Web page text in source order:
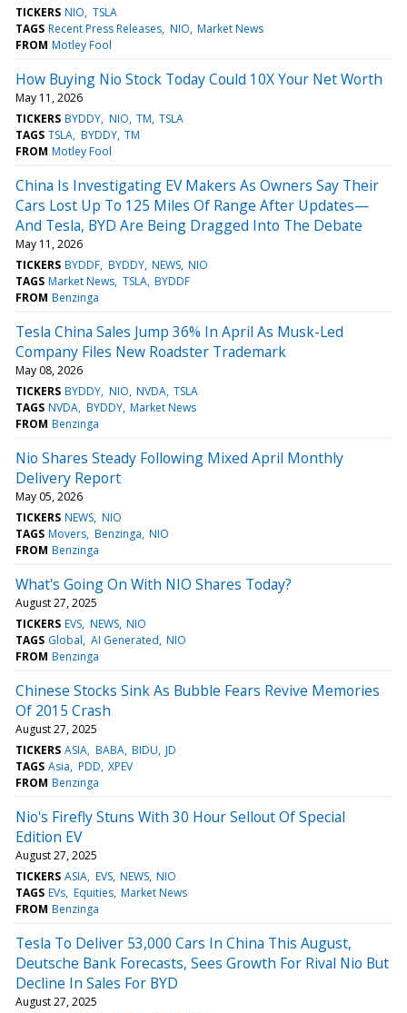
TICKERS NIO TSLA
TAGS Recent Press Releases NIO Market News
FROM Motley Fool
How Buying Nio Stock Today Could 10X Your Net Worth
May 11, 2026
TICKERS BYDDY NIO TM TSLA
TAGS TSLA BYDDY TM
FROM Motley Fool
China Is Investigating EV Makers As Owners Say Their
Cars Lost Up To 125 Miles Of Range After Updates—
And Tesla, BYD Are Being Dragged Into The Debate
May 11, 2026
TICKERS BYDDF BYDDY NEWS NIO
TAGS Market News TSLA BYDDF
FROM Benzinga
Tesla China Sales Jump 36% In April As Musk-Led
Company Files New Roadster Trademark
May 08, 2026
TICKERS BYDDY NIO NVDA TSLA
TAGS NVDA BYDDY Market News
FROM Benzinga
Nio Shares Steady Following Mixed April Monthly
Delivery Report
May 05, 2026
TICKERS NEWS NIO
TAGS Movers Benzinga NIO
FROM Benzinga
What's Going On With NIO Shares Today?
August 27, 2025
TICKERS EVS NEWS NIO
TAGS Global AI Generated NIO
FROM Benzinga
Chinese Stocks Sink As Bubble Fears Revive Memories
Of 2015 Crash
August 27, 2025
TICKERS ASIA BABA BIDU JD
TAGS Asia PDD XPEV
FROM Benzinga
Nio's Firefly Stuns With 30 Hour Sellout Of Special
Edition EV
August 27, 2025
TICKERS ASIA EVS NEWS NIO
TAGS EVs Equities Market News
FROM Benzinga
Tesla To Deliver 53,000 Cars In China This August,
Deutsche Bank Forecasts, Sees Growth For Rival Nio But
Decline In Sales For BYD
August 27, 2025